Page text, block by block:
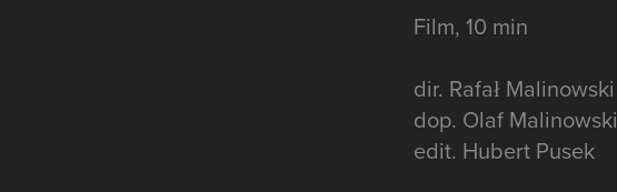
Film, 10 min
dir. Rafał Malinowski
dop. Olaf Malinowski
edit. Hubert Pusek